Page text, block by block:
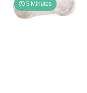
5 Minutes